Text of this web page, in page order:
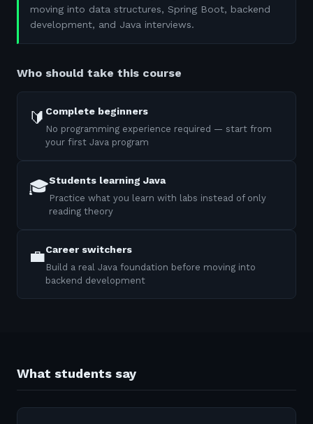
moving into data structures, Spring Boot, backend
development, and Java interviews.
Who should take this course
🔰 Complete beginners
No programming experience required — start from
your first Java program
🎓Students learning Java
Practice what you learn with labs instead of only
reading theory
💼Career switchers
Build a real Java foundation before moving into
backend development
What students say